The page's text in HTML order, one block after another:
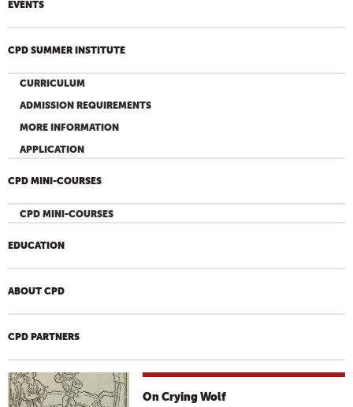
EVENTS
CPD SUMMER INSTITUTE
CURRICULUM
ADMISSION REQUIREMENTS
MORE INFORMATION
APPLICATION
CPD MINI-COURSES
CPD MINI-COURSES
EDUCATION
ABOUT CPD
CPD PARTNERS
On Crying Wolf